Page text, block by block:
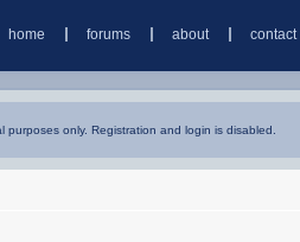
home forums about contact
only. Registration and login is disabled.